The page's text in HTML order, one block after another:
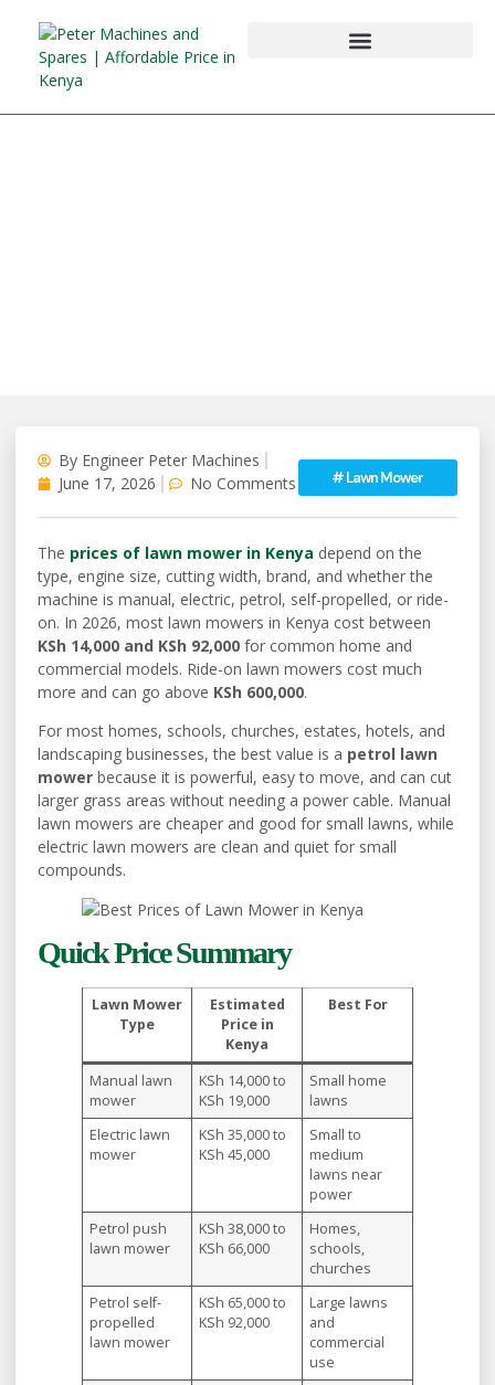
By Engineer Peter Machines
June 17, 2026
No Comments #Lawn Mower
The prices of lawn mower in Kenya depend on the
type, engine size, cutting width, brand, and whether the
machine is manual, electric, petrol, self-propelled, or ride-
on. In 2026, most lawn mowers in Kenya cost between
KSh 14,000 and KSh 92,000 for common home and
commercial models. Ride-on lawn mowers cost much
more and can go above KSh 600,000.
For most homes, schools, churches, estates, hotels, and
landscaping businesses, the best value is a petrol lawn
mower because it is powerful, easy to move, and can cut
larger grass areas without needing a power cable. Manual
lawn mowers are cheaper and good for small lawns, while
electric lawn mowers are clean and quiet for small
compounds.
Quick Price Summary
Lawn Mower
Type
Estimated
Price in
Kenya
Best For
Manual lawn
mower
KSh 14,000 to
KSh 19,000
Small home
lawns
Electric lawn
mower
KSh 35,000 to
KSh 45,000
Small to
medium
lawns near
power
Petrol push
lawn mower
KSh 38,000 to
KSh 66,000
Homes,
schools,
churches
Petrol self-
propelled
lawn mower
KSh 65,000 to
KSh 92,000
Large lawns
and
commercial
use